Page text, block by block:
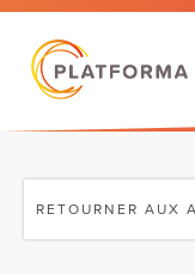
RETOURNER AUX